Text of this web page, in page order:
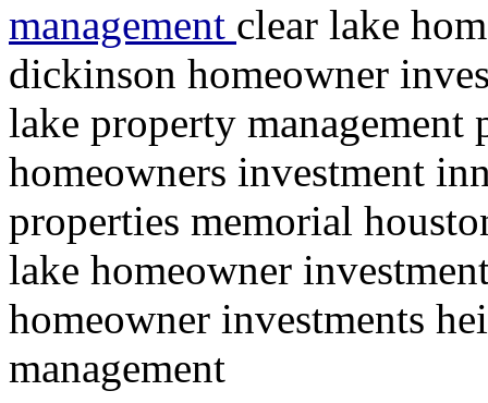
management clear lake
dickinson homeowner
lake property management
homeowners investment
properties memorial
lake homeowner
homeowner investments
management